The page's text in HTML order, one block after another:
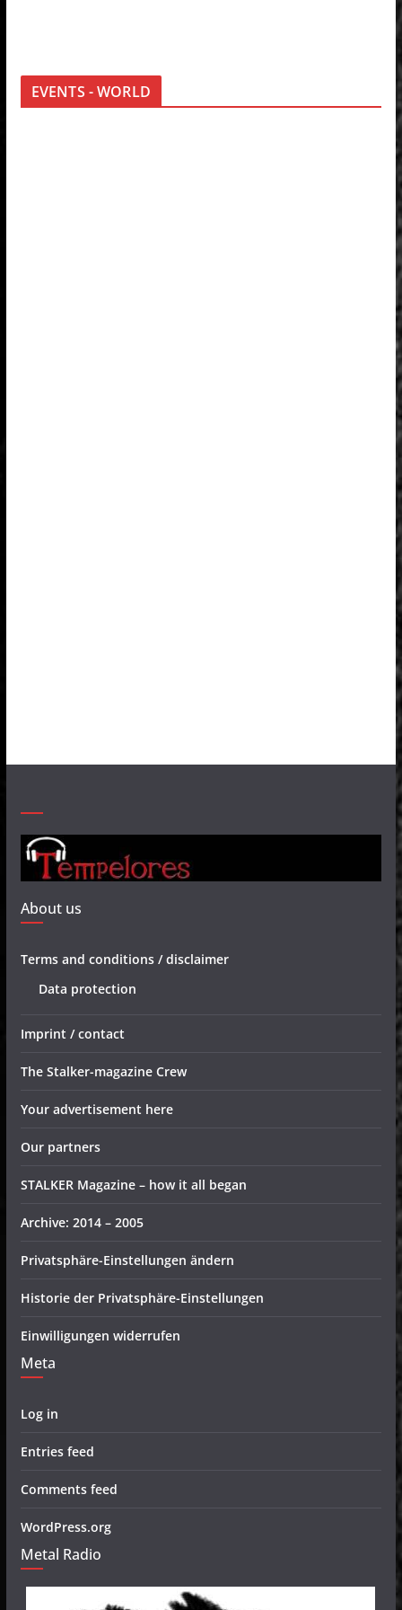
EVENTS - WORLD
About us
Terms and conditions / disclaimer
Data protection
Imprint / contact
The Stalker-magazine Crew
Your advertisement here
Our partners
STALKER Magazine – how it all began
Archive: 2014 – 2005
Privatsphäre-Einstellungen ändern
Historie der Privatsphäre-Einstellungen
Einwilligungen widerrufen
Meta
Log in
Entries feed
Comments feed
WordPress.org
Metal Radio